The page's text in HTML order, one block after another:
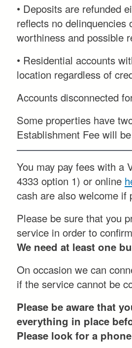
• Deposits are refunded
reflects no delinquencies
worthiness and possible
• Residential accounts
location regardless of
Accounts disconnected
Some properties have
Establishment Fee will
You may pay fees with a
4333 option 1) or online
cash are also welcome if
Please be sure that you
service in order to
We need at least one
On occasion we can
if the service cannot be
Please be aware that
everything in place
Please look for a